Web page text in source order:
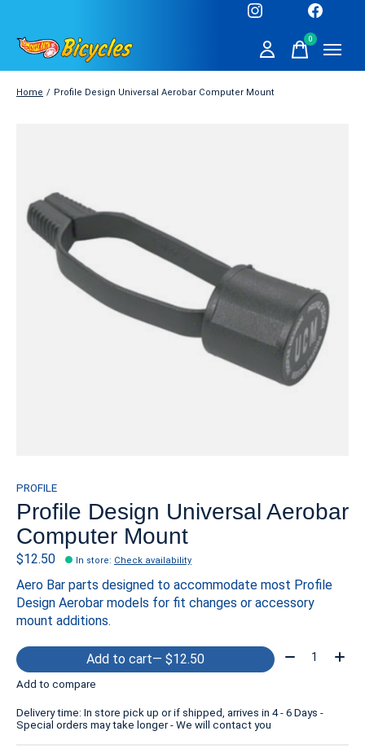
0items
Home / Profile Design Universal Aerobar Computer Mount
PROFILE
Profile Design Universal Aerobar
Computer Mount
$12.50 In store: Check availability
Aero Bar parts designed to accommodate most Profile
Design Aerobar models for fit changes or accessory
mount additions.
Add to cart — $12.50 Quantity:
Add to compare
Delivery time: In store pick up or if shipped, arrives in 4 - 6 Days -
Special orders may take longer - We will contact you